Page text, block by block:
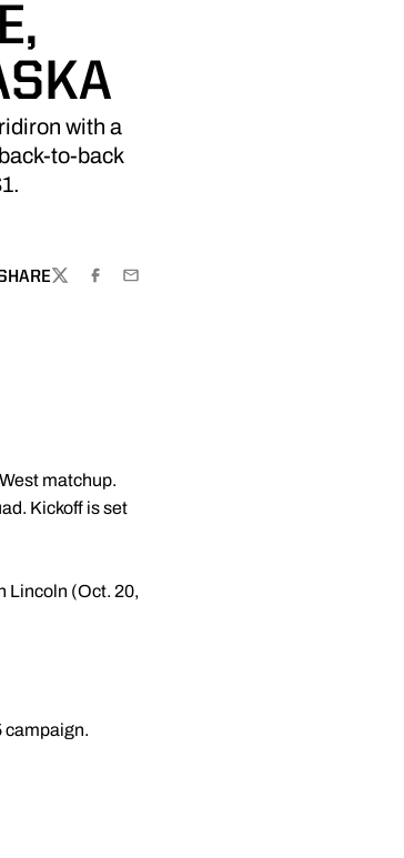
with a
to-back
TWITTERFACEBOOK
EMAIL
matchup.
Kickoff is set
Lincoln (Oct. 20,
campaign.